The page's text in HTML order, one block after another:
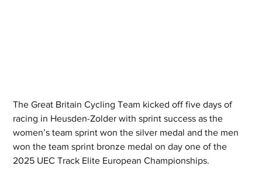
The Great Britain Cycling Team kicked off five days of
racing in Heusden-Zolder with sprint success as the
women’s team sprint won the silver medal and the men
won the team sprint bronze medal on day one of the
2025 UEC Track Elite European Championships.